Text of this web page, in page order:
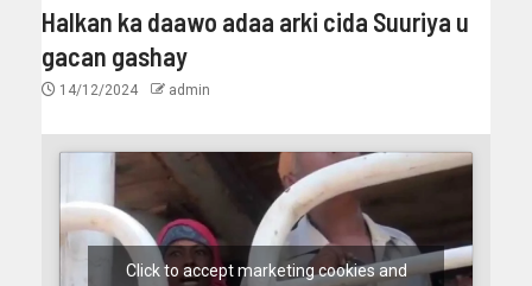
Halkan ka daawo adaa arki cida Suuriya u
gacan gashay
14/12/2024 admin
Click to accept marketing cookies and